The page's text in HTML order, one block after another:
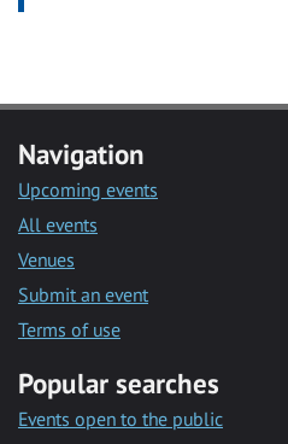
Navigation
Upcoming events
All events
Venues
Submit an event
Terms of use
Popular searches
Events open to the public